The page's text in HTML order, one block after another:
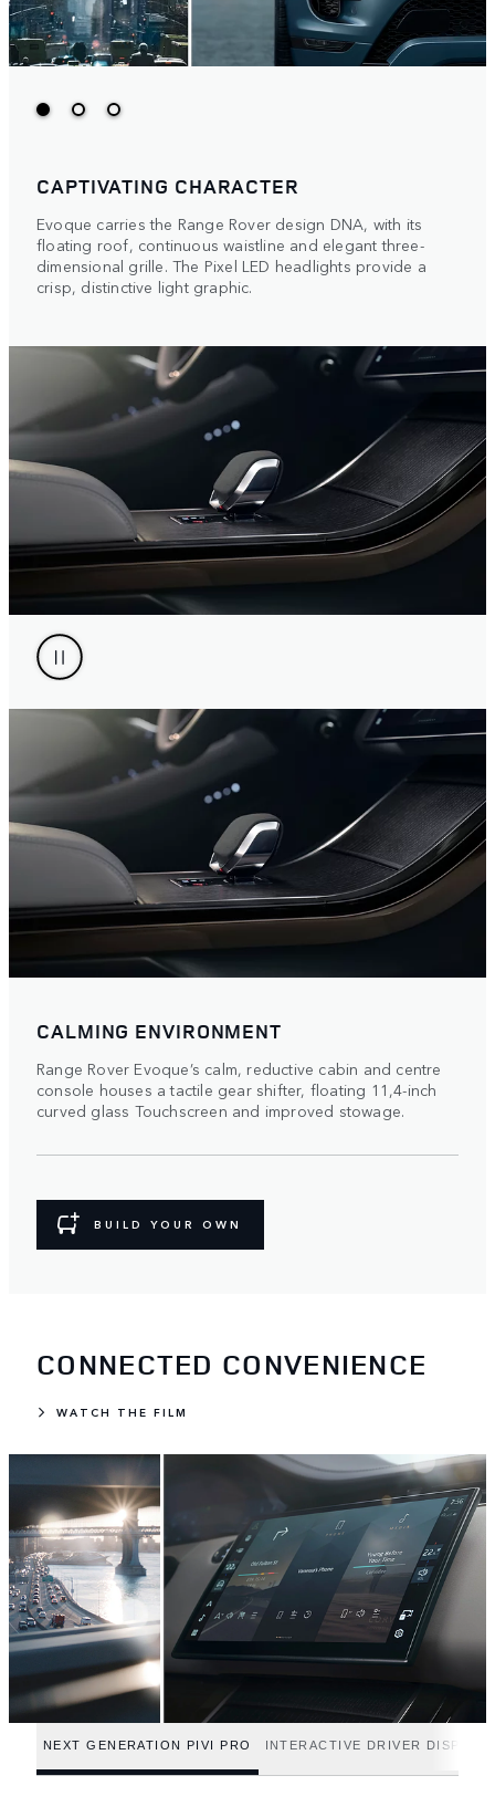
CAPTIVATING CHARACTER
Evoque carries the Range Rover design DNA, with its
floating roof, continuous waistline and elegant three-
dimensional grille. The Pixel LED headlights provide a
crisp, distinctive light graphic.
CALMING ENVIRONMENT
Range Rover Evoque’s calm, reductive cabin and centre
console houses a tactile gear shifter, floating 11,4-inch
curved glass Touchscreen and improved stowage.
BUILD YOUR OWN
CONNECTED CONVENIENCE
WATCH THE FILM
NEXT GENERATION PIVI PRO INTERACTIVE DRIVER DISPLAY